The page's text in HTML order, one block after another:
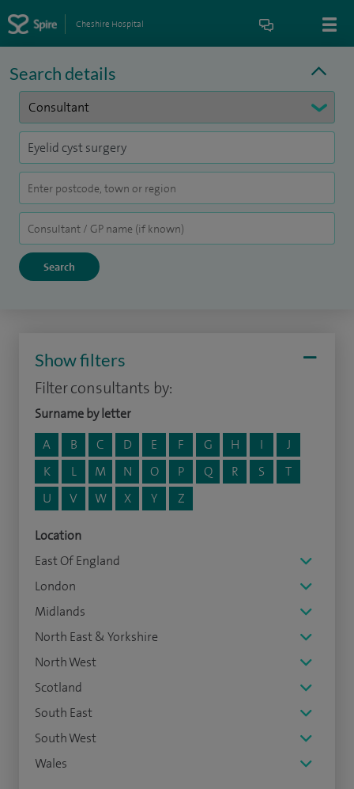
Cheshire Hospital
Search details
Show filters
Filter consultants by:
Surname by letter
A
B C D E F G H I
J
K
L M N O P Q R S
T
U
V W X Y Z
Location
East Of England
London
Midlands
North East & Yorkshire
North West
Scotland
South East
South West
Wales